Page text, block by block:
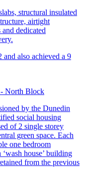
structural insulated
airtight
dedicated
also achieved a 9
North Block
by the Dunedin
social housing
of 2 single storey
green space. Each
one bedroom
house’ building
from the previous